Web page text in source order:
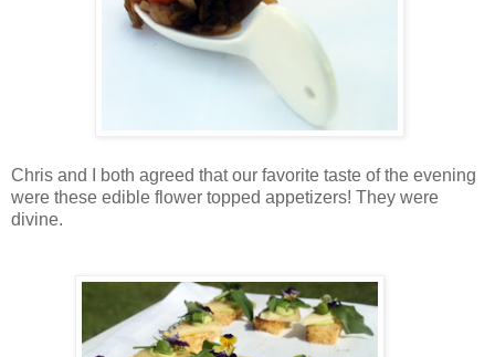
Chris and I both agreed that our favorite taste of the evening
were these edible flower topped appetizers! They were
divine.